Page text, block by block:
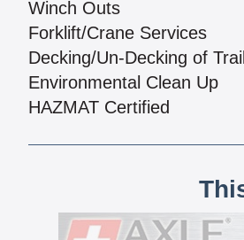
Winch Outs
Forklift/Crane Services
Decking/Un-Decking of
Environmental Clean Up
HAZMAT Certified